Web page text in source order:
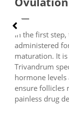
In the first
administered
maturation. It
Trivandrum
hormone levels
ensure follicles
painless drug